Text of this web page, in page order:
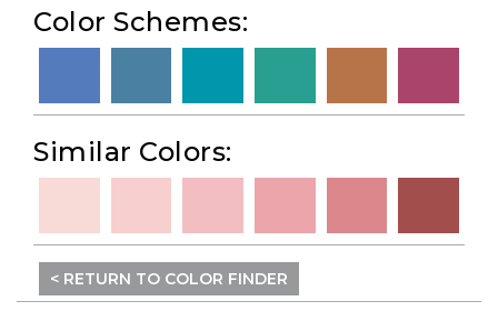
Color Schemes:
Similar Colors:
< RETURN TO COLOR FINDER